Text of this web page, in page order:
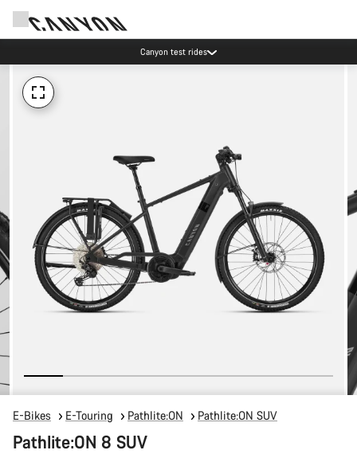
Canyon test rides
E-Bikes E-Touring Pathlite:ON Pathlite:ON SUV
Pathlite:ON 8 SUV